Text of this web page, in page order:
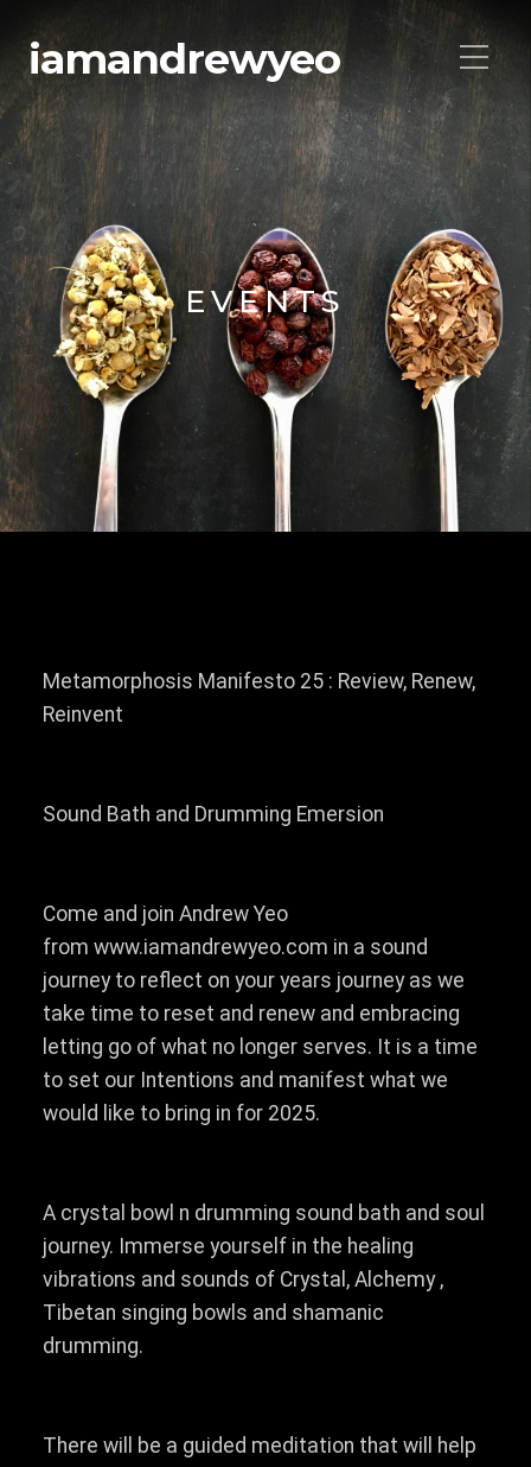
iamandrewyeo
EVENTS
Metamorphosis Manifesto 25 : Review, Renew,
Reinvent
Sound Bath and Drumming Emersion
Come and join Andrew Yeo
from www.iamandrewyeo.com in a sound
journey to reflect on your years journey as we
take time to reset and renew and embracing
letting go of what no longer serves. It is a time
to set our Intentions and manifest what we
would like to bring in for 2025.
A crystal bowl n drumming sound bath and soul
journey. Immerse yourself in the healing
vibrations and sounds of Crystal, Alchemy ,
Tibetan singing bowls and shamanic
drumming.
There will be a guided meditation that will help